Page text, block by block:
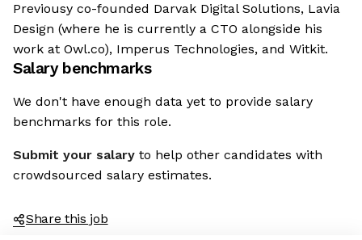
Previousy co-founded Darvak Digital Solutions, Lavia
Design (where he is currently a CTO alongside his
work at Owl.co), Imperus Technologies, and Witkit.
Salary benchmarks
We don't have enough data yet to provide salary
benchmarks for this role.
Submit your salary to help other candidates with
crowdsourced salary estimates.
Share this job